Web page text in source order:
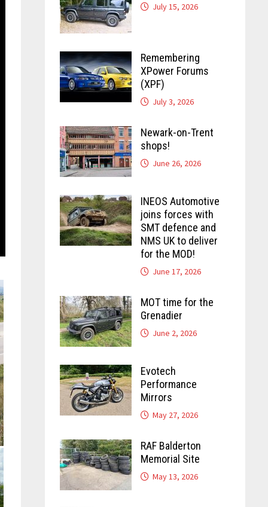
July 15, 2026
Remembering
XPower Forums
(XPF)
July 3, 2026
Newark-on-Trent
shops!
June 26, 2026
INEOS Automotive
joins forces with
SMT defence and
NMS UK to deliver
for the MOD!
June 17, 2026
MOT time for the
Grenadier
June 2, 2026
Evotech
Performance
Mirrors
May 27, 2026
RAF Balderton
Memorial Site
May 13, 2026